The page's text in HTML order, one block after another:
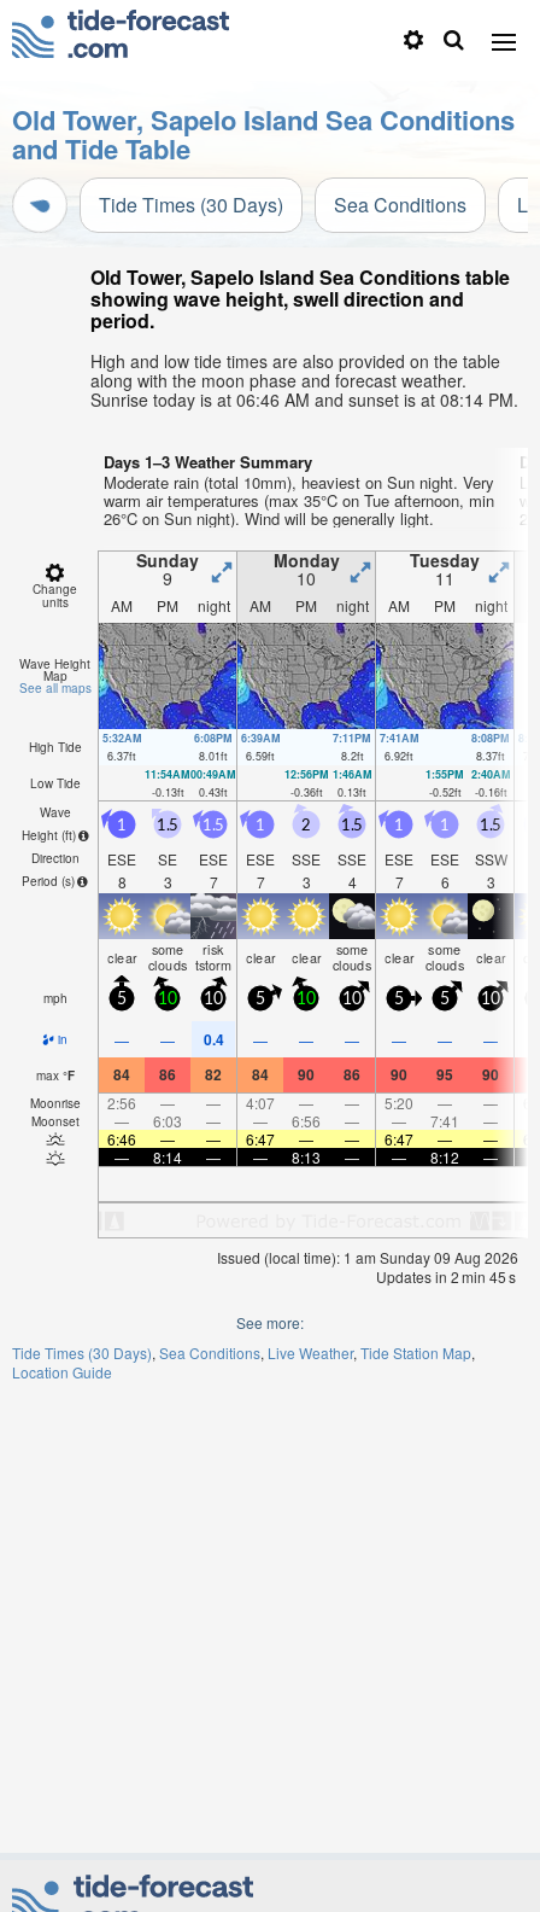
Old Tower, Sapelo Island Sea Conditions
and Tide Table
Tide Times (30 Days) Sea Conditions
Old Tower, Sapelo Island Sea Conditions table
showing wave height, swell direction and
period.
High and low tide times are also provided on the table
along with the moon phase and forecast weather.
Sunrise today is at 06:46 AM and sunset is at 08:14 PM.
Days 1–3 Weather Summary
Moderate rain (total 10mm), heaviest on Sun night. Very
warm air temperatures (max 35°C on Tue afternoon, min
26°C on Sun night). Wind will be generally light.
Change
units
Sunday
9
Monday
10
Tuesday
11
AM PM night AM PM night AM PM night
Wave Height
Map
See all maps
High Tide
5:32AM
6.37ft
6:08PM
8.01ft
6:39AM
6.59ft
7:11PM
8.2ft
7:41AM
6.92ft
8:08PM
8.37ft
Low Tide
11:54AM
-0.13ft
00:49AM
0.43ft
12:56PM
-0.36ft
1:46AM
0.13ft
1:55PM
-0.52ft
2:40AM
-0.16ft
Wave
Height (ft)
Direction
Period (s)
1
ESE
8
1.5
SE
3
1.5
ESE
7
1
ESE
7
2
SSE
3
1.5
SSE
4
1
ESE
7
1
ESE
6
1.5
SSW
3
clear some
clouds
risk
tstorm clear clear some
clouds clear some
clouds clear
mph 5 10 10 5 10 10 5 5 10
in — — 0.4 — — — — — —
max °F 84 86 82 84 90 86 90 95 90
Moonrise 2:56 — — 4:07 — — 5:20 — —
Moonset — 6:03 — — 6:56 — — 7:41 —
6:46
— — 6:47 — — 6:47 — —
—
8:14 — — 8:13 — — 8:12 —
Issued (local time): 1 am Sunday 09 Aug 2026
Updates in 2min 44s
See more:
Tide Times (30 Days) Sea Conditions Live Weather Tide Station Map
Location Guide